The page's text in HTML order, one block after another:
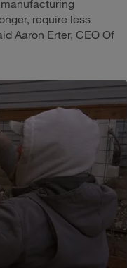
require less
Aaron Erter, CEO Of